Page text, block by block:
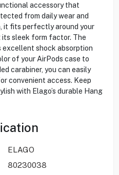
accessory that
from daily wear and
it fits perfectly around your
its sleek form factor. The
shock absorption
of your AirPods case to
carabiner, you can easily
convenient access. Keep
with Elago’s durable Hang
ELAGO
80230038